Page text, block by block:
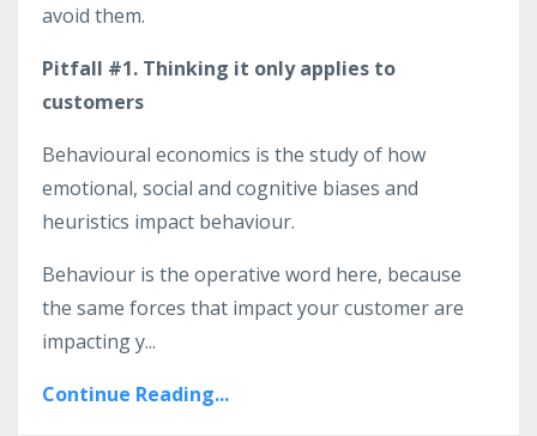
avoid them.
Pitfall #1. Thinking it only applies to
customers
Behavioural economics is the study of how
emotional, social and cognitive biases and
heuristics impact behaviour.
Behaviour is the operative word here, because
the same forces that impact your customer are
impacting y...
Continue Reading...